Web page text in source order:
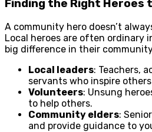
Finding the Right Heroes
A community hero doesn’t
Local heroes are often ordinary
big difference in their
Local leaders: Teachers,
servants who inspire
Volunteers: Unsung
to help others.
Community elders:
and provide guidance to